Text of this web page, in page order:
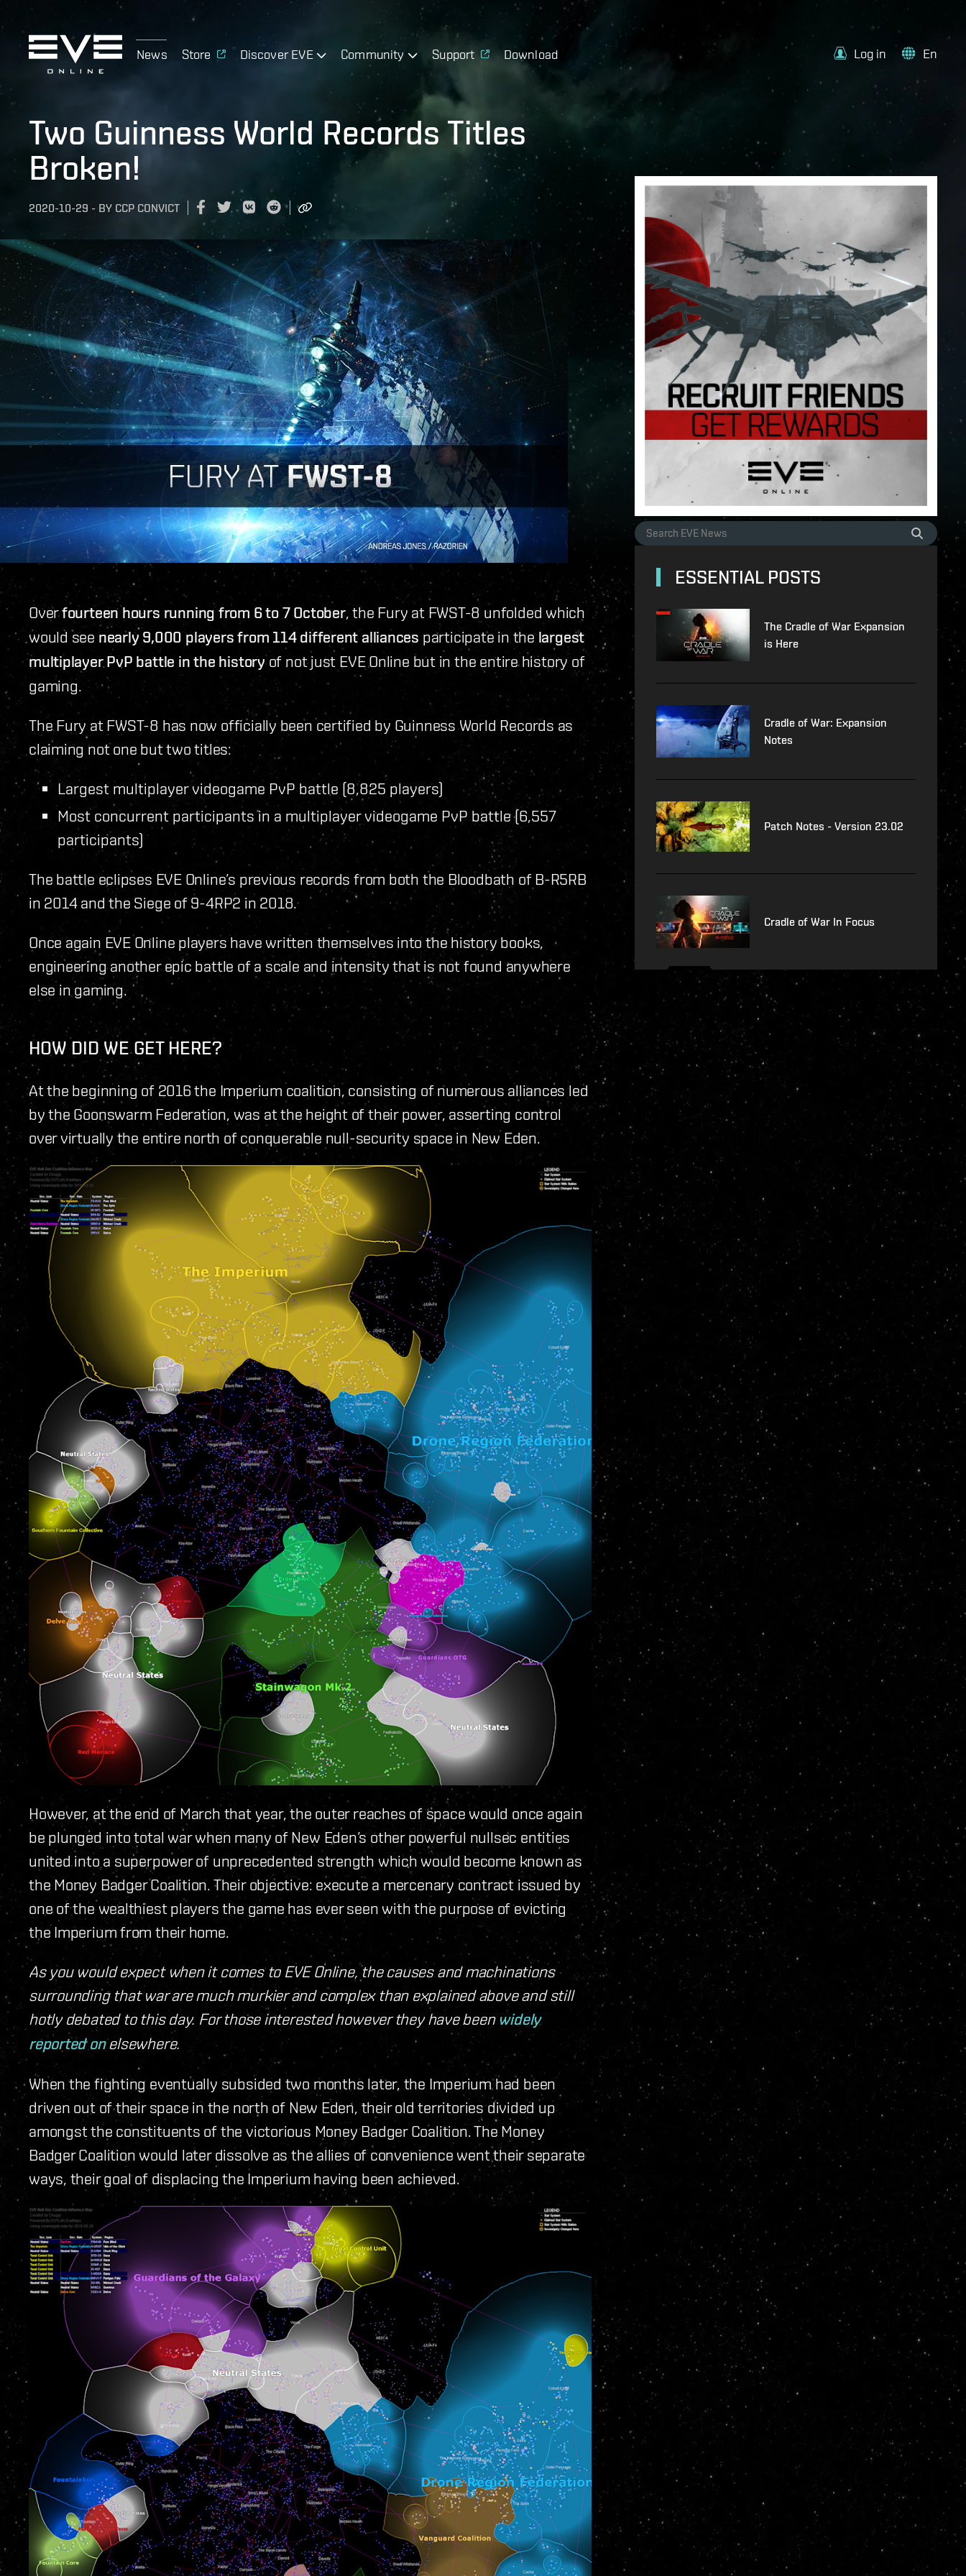
News Store Discover EVE Community Support Download Log in En
Two Guinness World Records Titles
Broken!
2020-10-29 - BY CCP CONVICT
Overfourteen hours running from 6 to 7 October, the Fury at FWST-8 unfolded which
would see nearly 9,000 players from 114 different alliances participate in the largest
multiplayer PvP battle in the historyof not just EVE Online but in the entire history of
gaming.
The Fury at FWST-8 has now officially been certified by Guinness World Records as
claiming not one but two titles:
Largest multiplayer videogame PvP battle (8,825 players)
Most concurrent participants in a multiplayer videogame PvP battle (6,557
participants)
The battle eclipses EVE Online’s previous records from both the Bloodbath of B-R5RB
in 2014 and the Siege of 9-4RP2 in 2018.
Once again EVE Online players have written themselves into the history books,
engineering another epic battle of a scale and intensity that is not found anywhere
else in gaming.
HOW DID WE GET HERE?
At the beginning of 2016 the Imperium coalition, consisting of numerous alliances led
by the Goonswarm Federation, was at the height of their power, asserting control
over virtually the entire north of conquerable null-security space in New Eden.
However, at the end of March that year, the outer reaches of space would once again
be plunged into total war when many of New Eden’s other powerful nullsec entities
united into a superpower of unprecedented strength which would become known as
the Money Badger Coalition. Their objective: execute a mercenary contract issued by
one of the wealthiest players the game has ever seen with the purpose of evicting
the Imperium from their home.
As you would expect when it comes to EVE Online, the causes and machinations
surrounding that war are much murkier and complex than explained above and still
hotly debated to this day. For those interested however they have been widely
reported onelsewhere.
When the fighting eventually subsided two months later, the Imperium had been
driven out of their space in the north of New Eden, their old territories divided up
amongst the constituents of the victorious Money Badger Coalition. The Money
Badger Coalition would later dissolve as the allies of convenience went their separate
ways, their goal of displacing the Imperium having been achieved.
ESSENTIAL POSTS
The Cradle of War Expansion
is Here
Cradle of War: Expansion
Notes
Patch Notes - Version 23.02
Cradle of War In Focus